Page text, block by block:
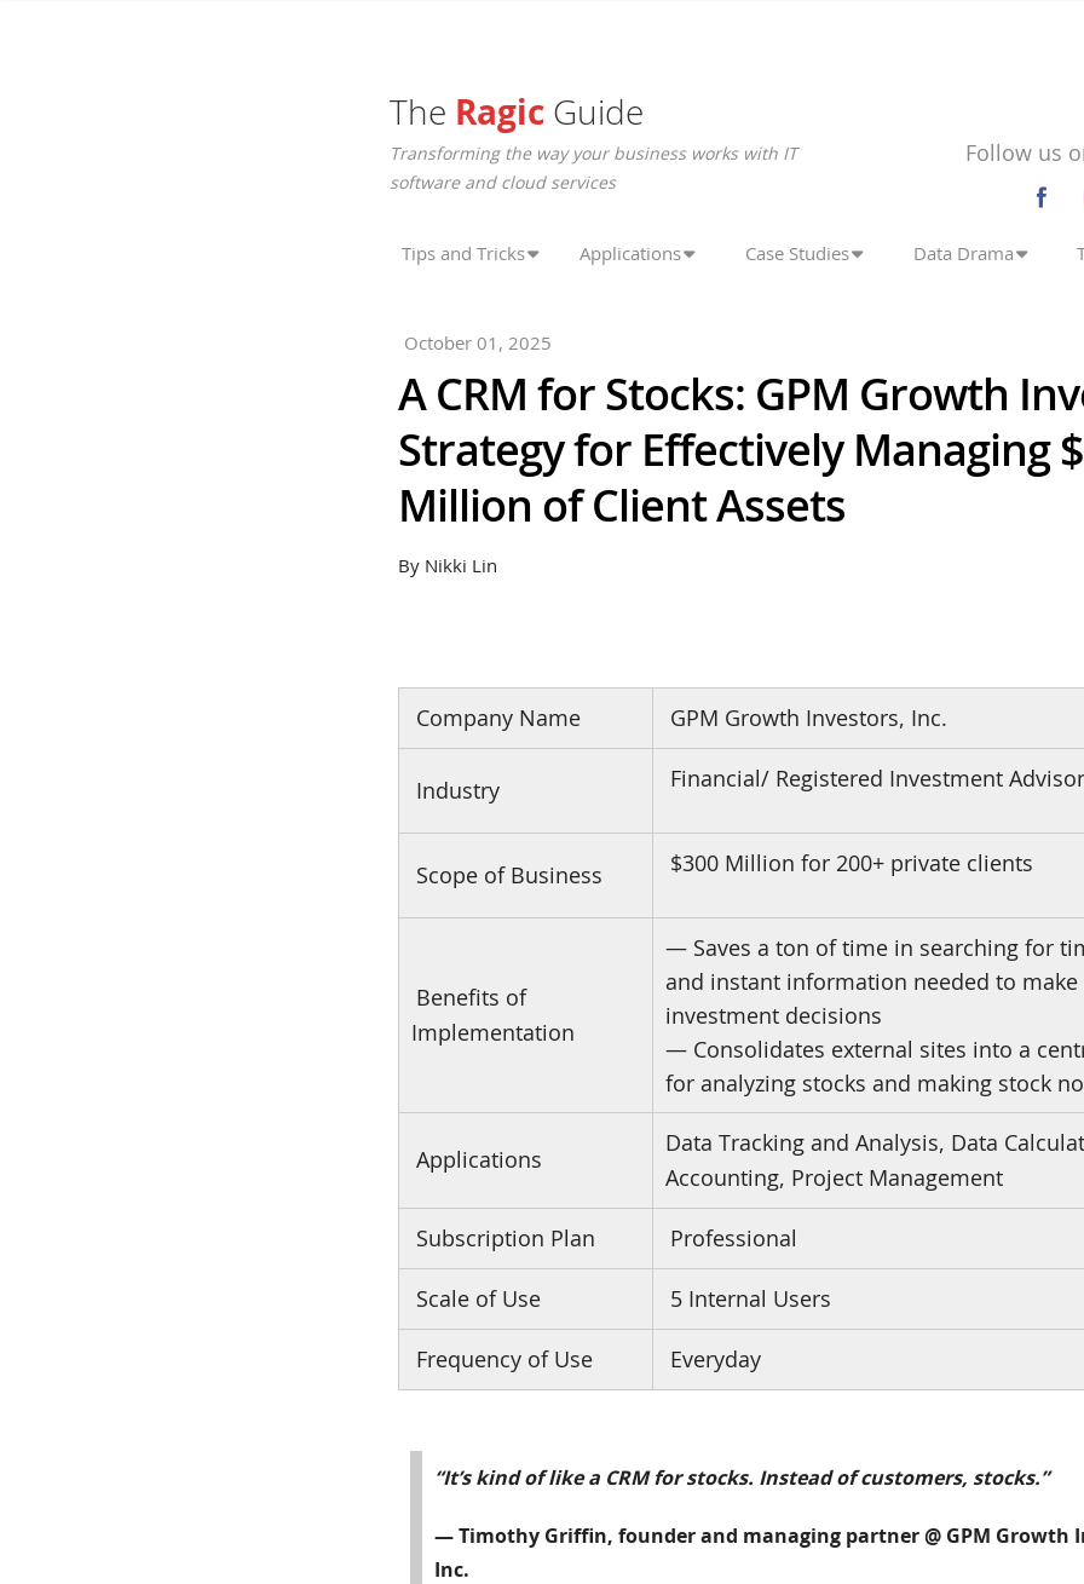
The Ragic Guide
Transforming the way your business works with IT
software and cloud services
Follow us
Tips and Tricks Applications Case Studies Data Drama
October 01, 2025
A CRM for Stocks: GPM Growth
Strategy for Effectively Managing
Million of Client Assets
By Nikki Lin
Company Name GPM Growth Investors, Inc.
Industry Financial/ Registered Investment
Scope of Business $300 Million for 200+ private clients
Benefits of
Implementation
— Saves a ton of time in searching for
and instant information needed to
investment decisions
— Consolidates external sites into a
for analyzing stocks and making stock
Applications
Data Tracking and Analysis, Data
Accounting, Project Management
Subscription Plan Professional
Scale of Use 5 Internal Users
Frequency of Use Everyday
“It’s kind of like a CRM for stocks. Instead of customers, stocks.”
— Timothy Griffin, founder and managing partner @ GPM Growth
Inc.